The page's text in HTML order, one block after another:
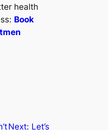
health
Book
Next: Let’s